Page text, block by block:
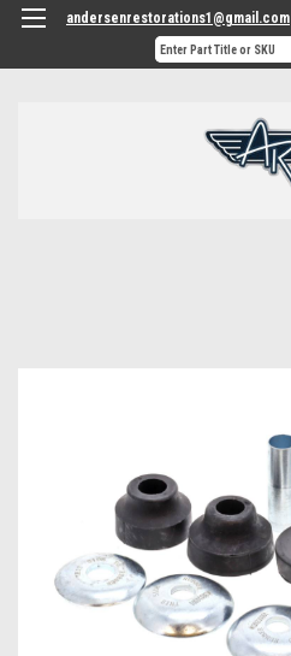
andersenrestorations1@gmail.com